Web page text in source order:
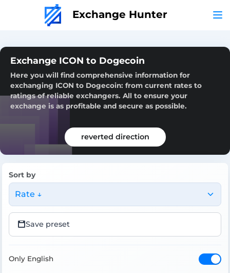
Exchange Hunter
Exchange ICON to Dogecoin
Here you will find comprehensive information for
exchanging ICON to Dogecoin: from current rates to
ratings of reliable exchangers. All to ensure your
exchange is as profitable and secure as possible.
reverted direction
Sort by
Rate ↓
Save preset
Only English